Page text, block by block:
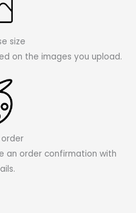
size
on the images you upload.
an order confirmation with